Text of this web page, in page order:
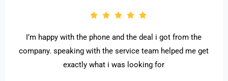
I’m happy with the phone and the deal i got from the
company. speaking with the service team helped me get
exactly what i was looking for